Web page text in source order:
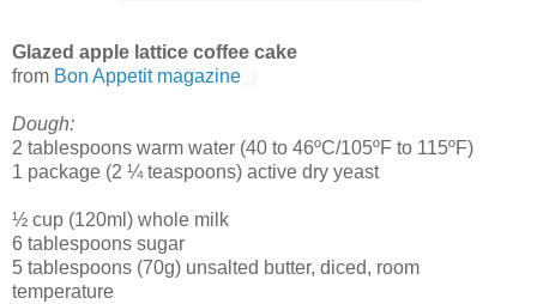
Glazed apple lattice coffee cake
from Bon Appetit magazine
Dough:
2 tablespoons warm water (40 to 46ºC/105ºF to 115ºF)
1 package (2 ¼ teaspoons) active dry yeast
½ cup (120ml) whole milk
6 tablespoons sugar
5 tablespoons (70g) unsalted butter, diced, room
temperature